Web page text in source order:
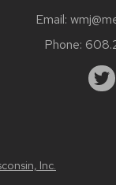
Email:
Phone:
Inc.